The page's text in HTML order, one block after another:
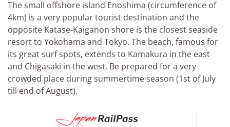
The small offshore island Enoshima (circumference of
4km) is a very popular tourist destination and the
opposite Katase-Kaiganon shore is the closest seaside
resort to Yokohama and Tokyo. The beach, famous for
its great surf spots, extends to Kamakura in the east
and Chigasaki in the west. Be prepared for a very
crowded place during summertime season (1st of July
till end of August).